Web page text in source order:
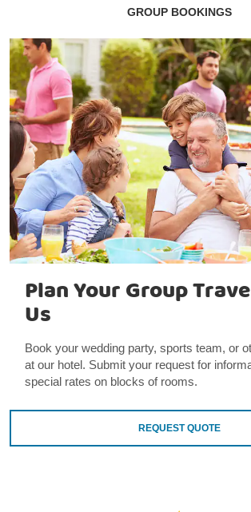
GROUP BOOKINGS
Plan Your Group
Us
Book your wedding party, sports team, or
at our hotel. Submit your request for
special rates on blocks of rooms.
REQUEST QUOTE